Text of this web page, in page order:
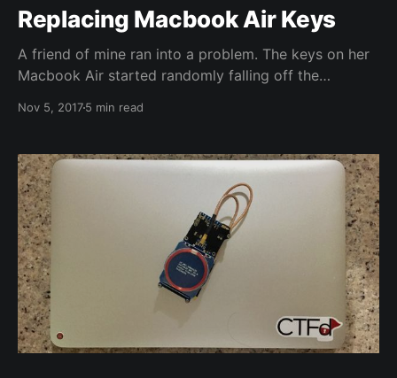
Replacing Macbook Air Keys
A friend of mine ran into a problem. The keys on her
Macbook Air started randomly falling off the
to be spreading. Four keys had become loose and
story of all
Nov 5, 20175 min read